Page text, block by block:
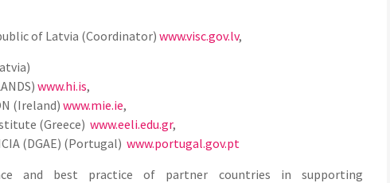
of Latvia (Coordinator) www.visc.gov.lv,
www.hi.is,
(Ireland)www.mie.ie,
(Greece) www.eeli.edu.gr,
(DGAE) (Portugal) www.portugal.gov.pt
and best practice of partner countries in supporting